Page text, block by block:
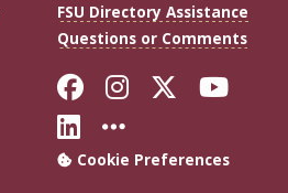
FSU Directory Assistance
Questions or Comments
Like Florida
FollowFollow
Connect with
More FSU
Cookie Preferences